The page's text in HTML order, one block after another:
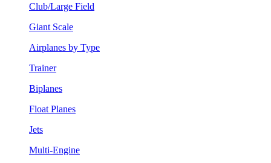
Club/Large Field
Giant Scale
Airplanes by Type
Trainer
Biplanes
Float Planes
Jets
Multi-Engine